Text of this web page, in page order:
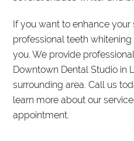
If you want to enhance
professional teeth
you. We provide
Downtown Dental Studio in
surrounding area. Call us
learn more about our
appointment.